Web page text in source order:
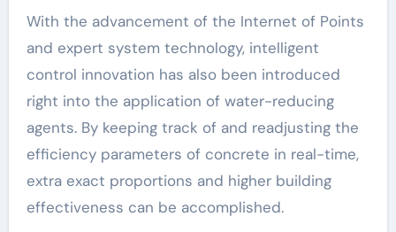
With the advancement of the Internet of Points
and expert system technology, intelligent
control innovation has also been introduced
right into the application of water-reducing
agents. By keeping track of and readjusting the
efficiency parameters of concrete in real-time,
extra exact proportions and higher building
effectiveness can be accomplished.